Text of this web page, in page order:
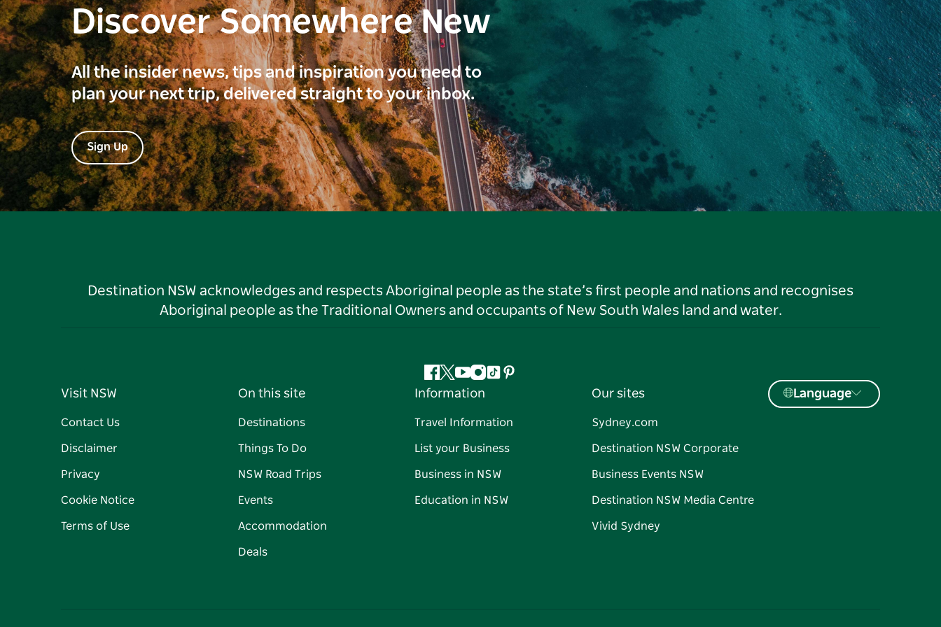
Discover Somewhere New
All the insider news, tips and inspiration you need to
plan your next trip, delivered straight to your inbox.
Sign Up
Destination NSW acknowledges and respects Aboriginal people as the state’s first people and nations and recognises
Aboriginal people as the Traditional Owners and occupants of New South Wales land and water.
Facebook
Twitter
YouTube
Instagram
TiktokPinterest
Visit NSW
Contact Us
Disclaimer
Privacy
Cookie Notice
Terms of Use
On this site
Destinations
Things To Do
NSW Road Trips
Events
Accommodation
Deals
Information
Travel Information
List your Business
Business in NSW
Education in NSW
Our sites
Sydney.com
Destination NSW Corporate
Business Events NSW
Destination NSW Media Centre
Vivid Sydney
Language